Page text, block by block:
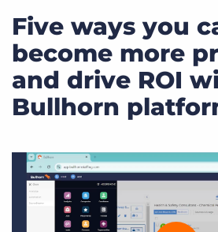
Five ways you
become more
and drive ROI
Bullhorn